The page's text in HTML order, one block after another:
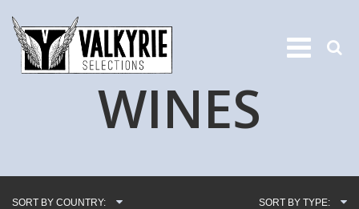
WINES
SORT BY COUNTRY: SORT BY TYPE: